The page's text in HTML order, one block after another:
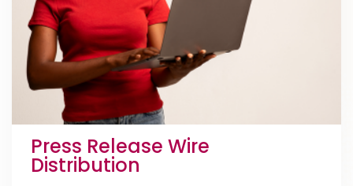
Press Release Wire
Distribution